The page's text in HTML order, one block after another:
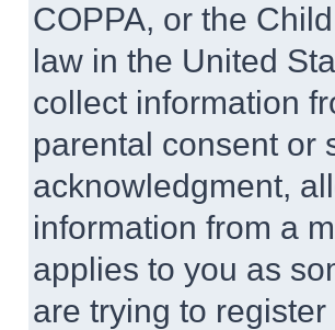
COPPA, or the
law in the United
collect information
parental consent or
acknowledgment,
information from a
applies to you as
are trying to